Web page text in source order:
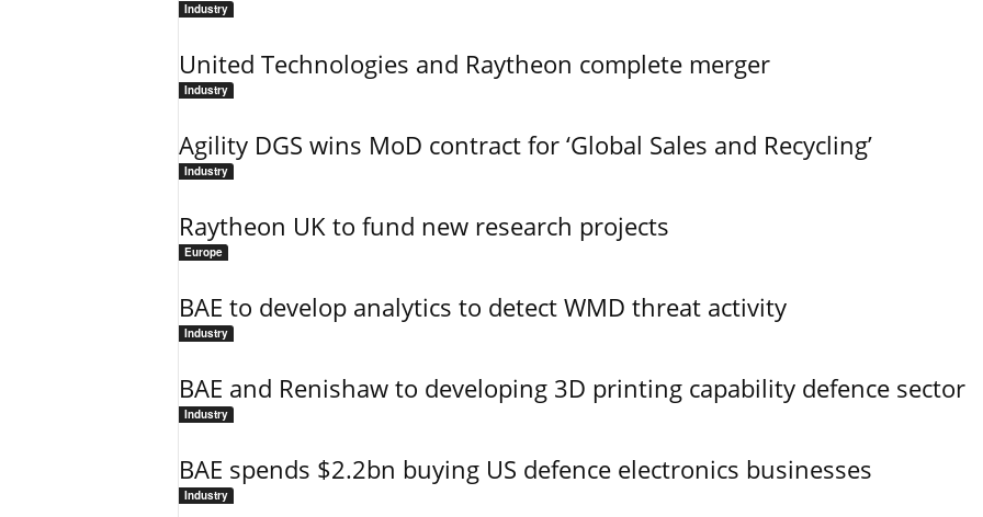
Industry
United Technologies and Raytheon complete merger
Industry
Agility DGS wins MoD contract for ‘Global Sales and Recycling’
Industry
Raytheon UK to fund new research projects
Europe
BAE to develop analytics to detect WMD threat activity
Industry
BAE and Renishaw to developing 3D printing capability defence sector
Industry
BAE spends $2.2bn buying US defence electronics businesses
Industry